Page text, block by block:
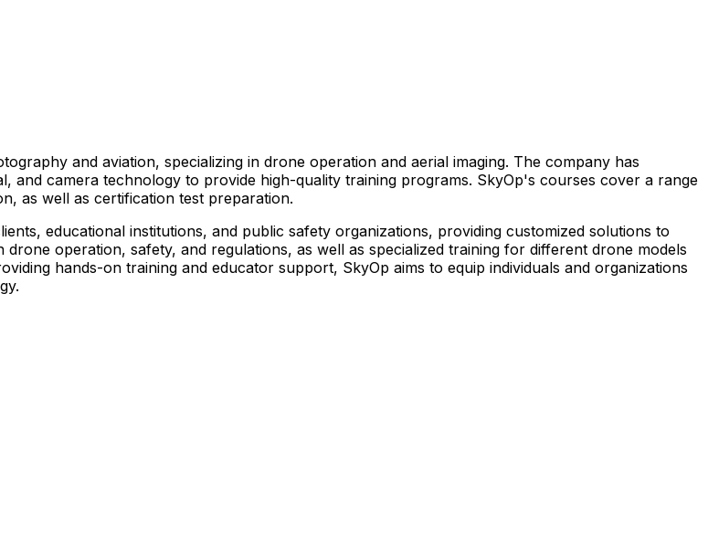
and aviation, specializing in drone operation and aerial imaging. The company has
and camera technology to provide high-quality training programs. SkyOp's courses cover a range
as well as certification test preparation.
educational institutions, and public safety organizations, providing customized solutions to
operation, safety, and regulations, as well as specialized training for different drone models
hands-on training and educator support, SkyOp aims to equip individuals and organizations